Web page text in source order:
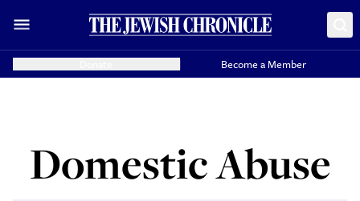
Become a Member
Domestic Abuse